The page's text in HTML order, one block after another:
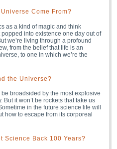
Come From?
as a kind of magic and think
into existence one day out of
we’re living through a profound
from the belief that life is an
to one in which we’re the
the Universe?
be broadsided by the most explosive
But it won’t be rockets that take us
in the future science life will
how to escape from its corporeal
Science Back 100 Years?